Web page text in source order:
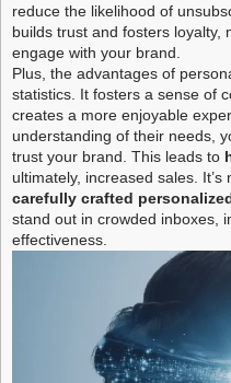
reduce the likelihood of
builds trust and fosters loyalty,
engage with your brand.
Plus, the advantages of
statistics. It fosters a sense of
creates a more enjoyable
understanding of their needs,
trust your brand. This leads to
ultimately, increased sales.
carefully crafted
stand out in crowded inboxes,
effectiveness.